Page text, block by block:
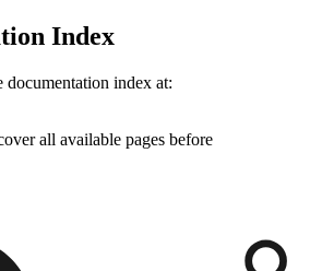
Index
documentation index at:
all available pages before